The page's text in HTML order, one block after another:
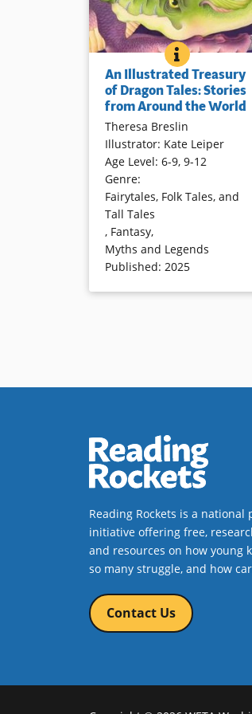
AN
BOOK INFO
Dragons and their stories have
traveled around the world for
generations. Meet some in
dramatic retellings and
evocative illustrations.
Book Details
An Illustrated Treasury
of Dragon Tales: Stories
from Around the World
Theresa Breslin
Illustrator: Kate Leiper
Age Level: 6-9, 9-12
Genre:
Fairytales, Folk Tales, and
Tall Tales
, Fantasy,
Myths and Legends
Published: 2025
Reading Rockets is a
initiative offering free,
and resources on how young
so many struggle, and how
Contact Us